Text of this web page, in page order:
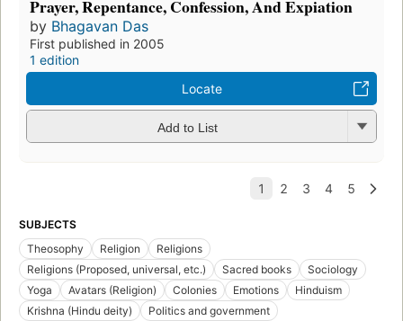
Prayer, Repentance, Confession, And Expiation
by Bhagavan Das
First published in 2005
1 edition
Locate
Add to List
SUBJECTS
Theosophy
Religion
Religions
Religions (Proposed, universal, etc.)
Sacred books
Sociology
Yoga
Avatars (Religion) Colonies Emotions
Hinduism
Krishna (Hindu deity)
Politics and government